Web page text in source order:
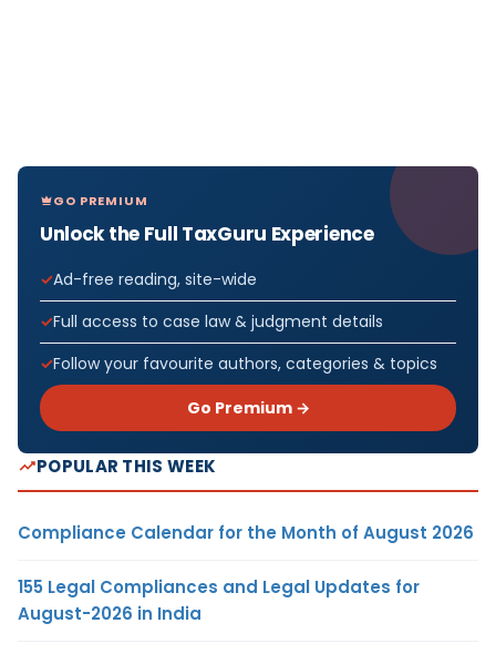
GO PREMIUM
Unlock the Full TaxGuru Experience
Ad-free reading, site-wide
Full access to case law & judgment details
Follow your favourite authors, categories & topics
Go Premium →
POPULAR THIS WEEK
Compliance Calendar for the Month of August 2026
155 Legal Compliances and Legal Updates for
August-2026 in India